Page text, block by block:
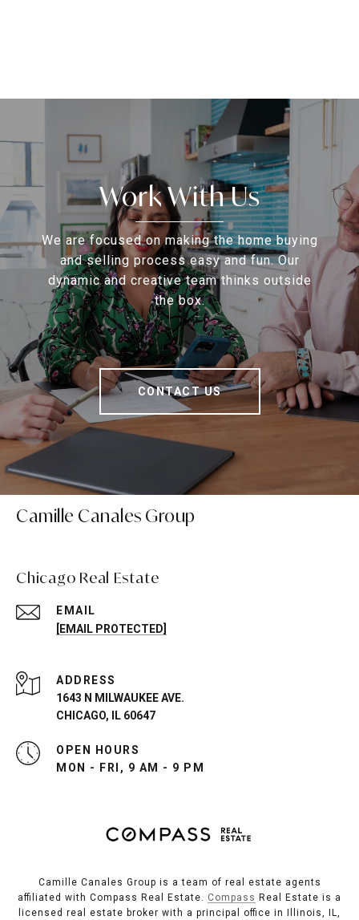
Work With Us
We are focused on making the home buying
and selling process easy and fun. Our
dynamic and creative team thinks outside
the box.
CONTACT US
Camille Canales Group
Chicago Real Estate
EMAIL
[EMAIL PROTECTED]
ADDRESS
1643 N MILWAUKEE AVE.
CHICAGO, IL 60647
OPEN HOURS
MON - FRI, 9 AM - 9 PM
Camille Canales Group is a team of real estate agents
affiliated with Compass Real Estate. Compass Real Estate is a
licensed real estate broker with a principal office in Illinois, IL,